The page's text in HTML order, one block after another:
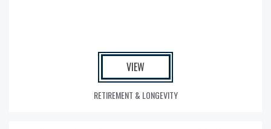
VIEW
RETIREMENT & LONGEVITY